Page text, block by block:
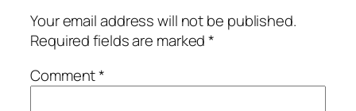
Your email address will not be published.
Required fields are marked*
Comment*